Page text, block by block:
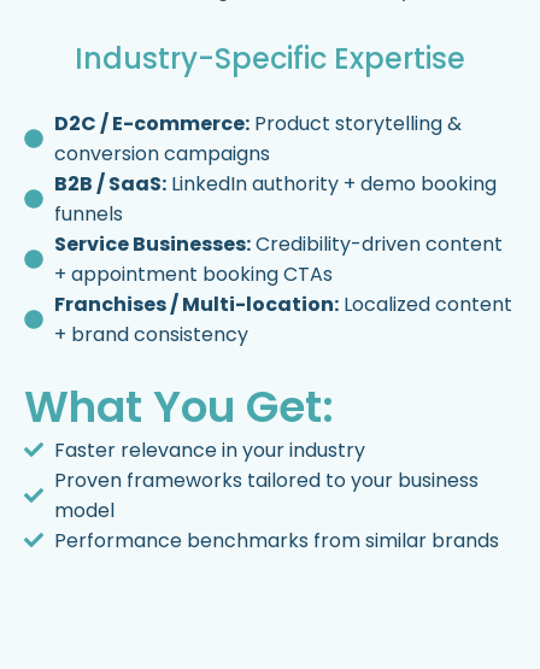
Industry-Specific Expertise
D2C / E-commerce: Product storytelling &
conversion campaigns
B2B / SaaS: LinkedIn authority + demo booking
funnels
Service Businesses:Credibility-driven content
+ appointment booking CTAs
Franchises / Multi-location: Localized content
+ brand consistency
What You Get:
Faster relevance in your industry
Proven frameworks tailored to your business
model
Performance benchmarks from similar brands